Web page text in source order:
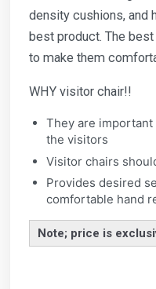
density cushions, and
best product. The
to make them
WHY visitor chair!!
They are
the visitors
Visitor chairs
Provides desired
comfortable hand
Note; price is